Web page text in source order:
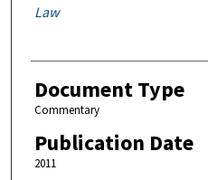
Law
Document Type
Commentary
Publication Date
2011